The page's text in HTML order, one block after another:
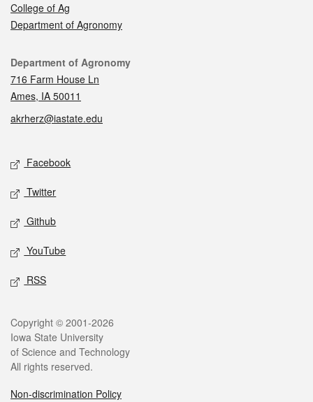
College of Ag
Department of Agronomy
Contact
Department of Agronomy
716 Farm House Ln
Ames, IA 50011
akrherz@iastate.edu
Social media
Facebook
Twitter
Github
YouTube
RSS
Legal
Copyright © 2001-2026
Iowa State University
of Science and Technology
All rights reserved.
Non-discrimination Policy